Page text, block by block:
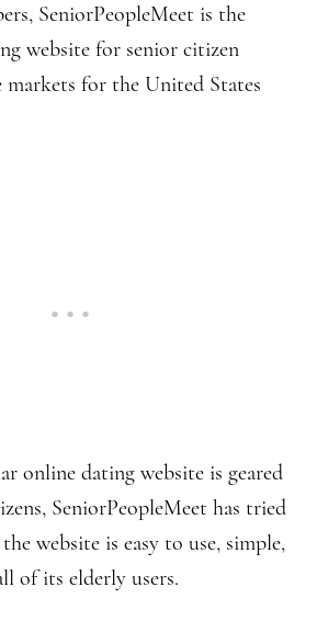
SeniorPeopleMeet is the
website for senior citizen
for the United States
online dating website is geared
SeniorPeopleMeet has tried
website is easy to use, simple,
of its elderly users.